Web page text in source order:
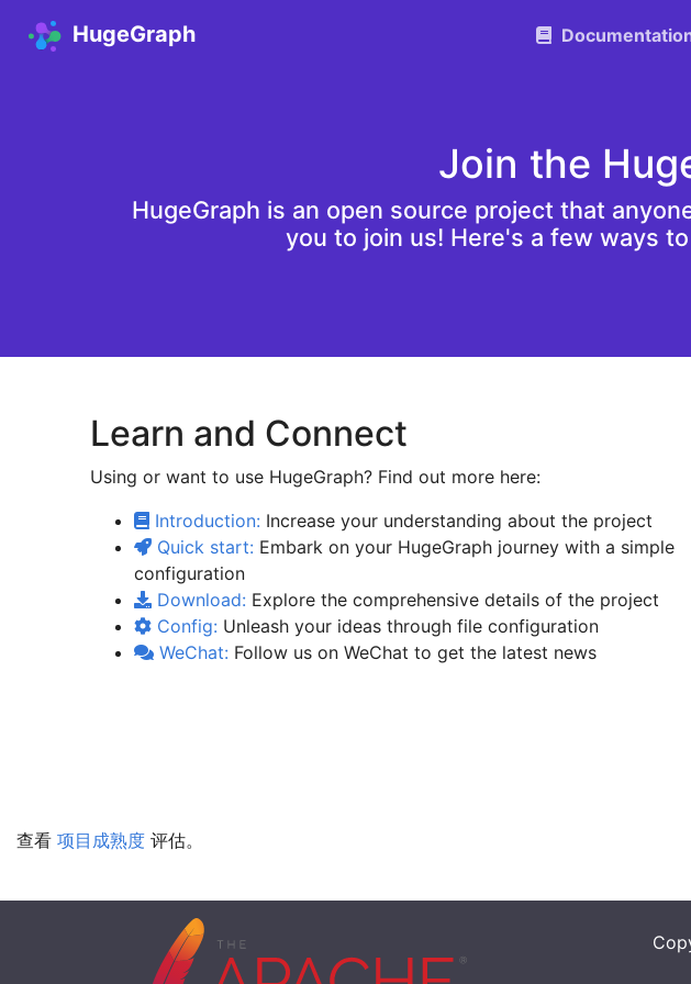
HugeGraph
Join the
HugeGraph is an open source project that
you to join us! Here's a few ways
Learn and Connect
Using or want to use HugeGraph? Find out more here:
Introduction: Increase your understanding about the project
Quick start: Embark on your HugeGraph journey with a simple
configuration
Download: Explore the comprehensive details of the project
Config: Unleash your ideas through file configuration
WeChat: Follow us on WeChat to get the latest news
查看 项目成熟度 评估。